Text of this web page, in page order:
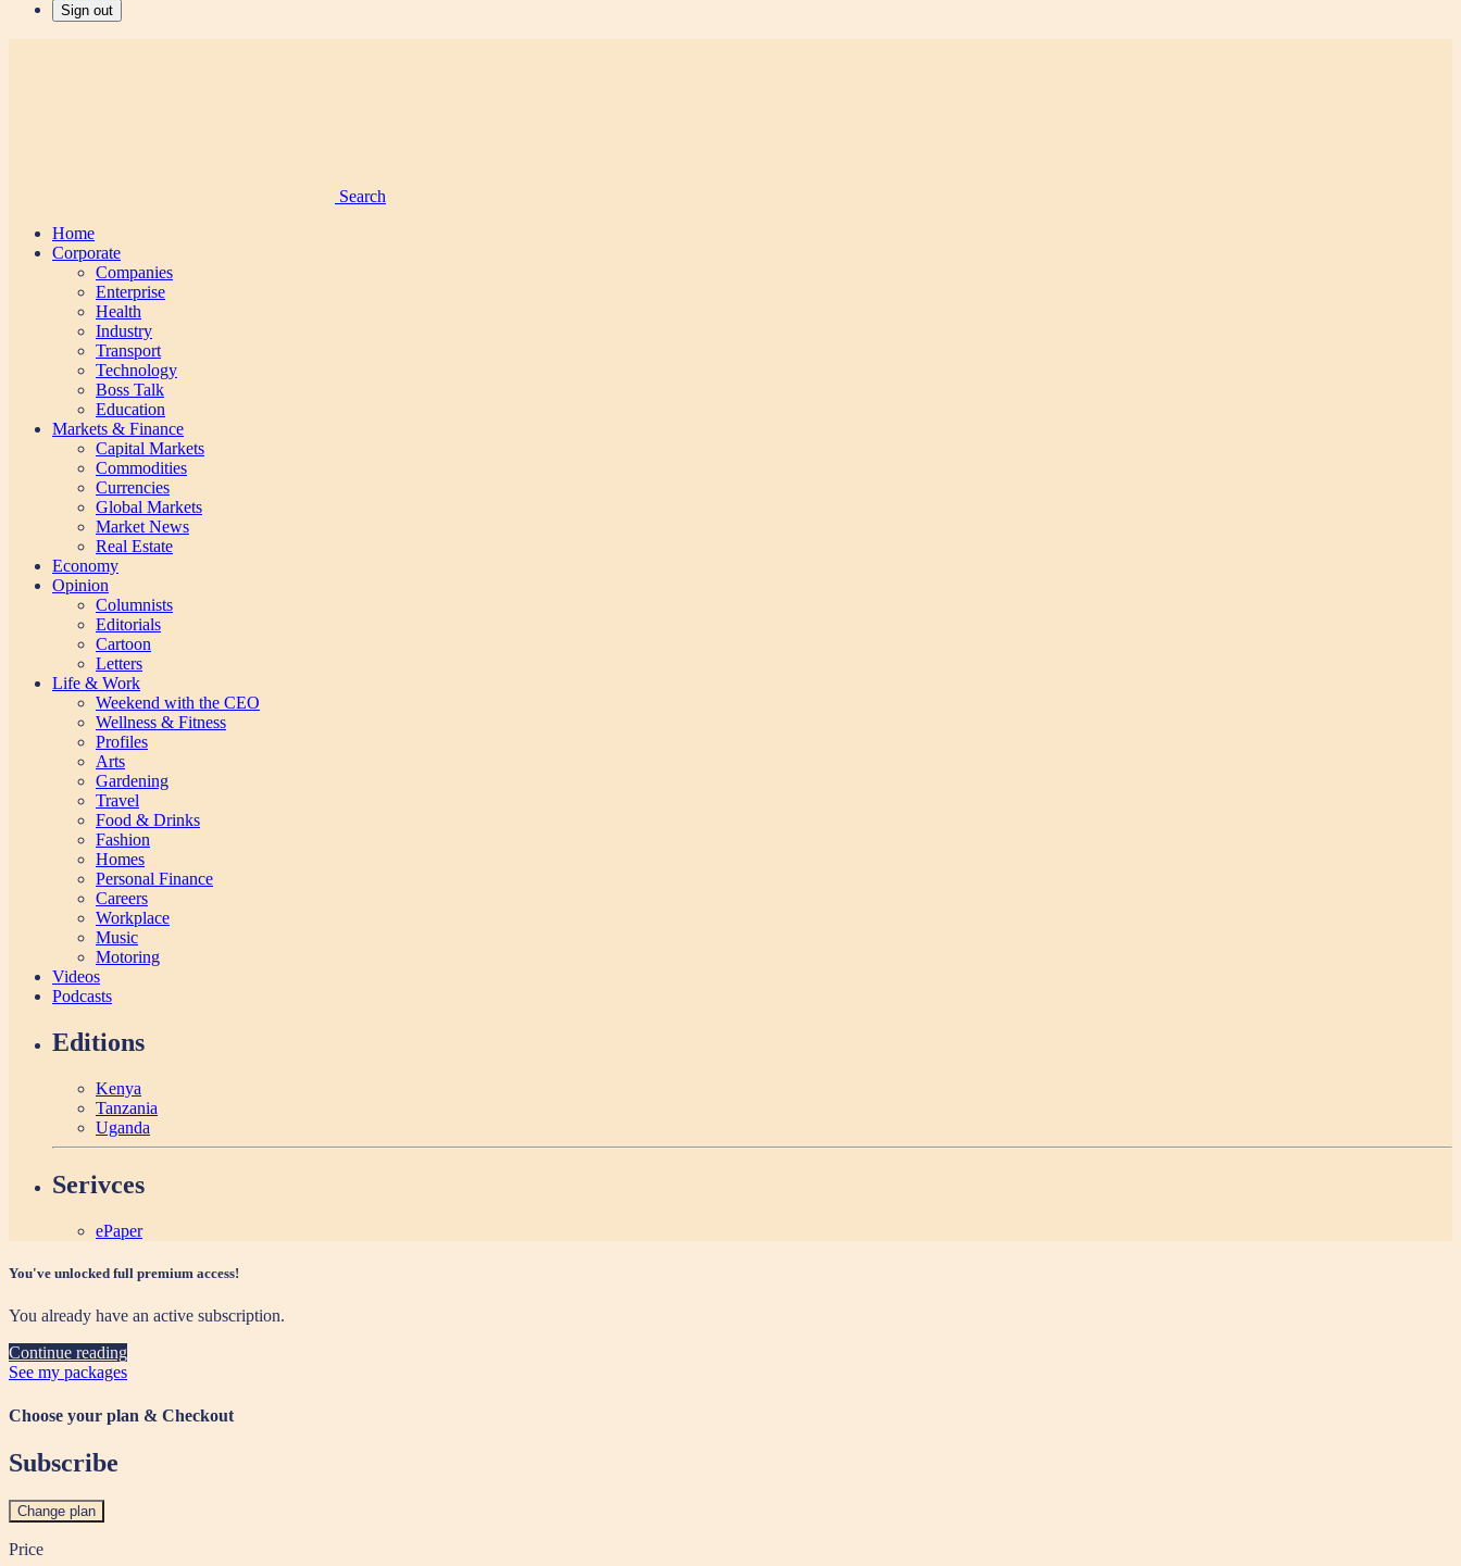
Sign out
Search
Home
Corporate
Companies
Enterprise
Health
Industry
Transport
Technology
Boss Talk
Education
Markets & Finance
Capital Markets
Commodities
Currencies
Global Markets
Market News
Real Estate
Economy
Opinion
Columnists
Editorials
Cartoon
Letters
Life & Work
Weekend with the CEO
Wellness & Fitness
Profiles
Arts
Gardening
Travel
Food & Drinks
Fashion
Homes
Personal Finance
Careers
Workplace
Music
Motoring
Videos
Podcasts
Editions
Kenya
Tanzania
Uganda
Serivces
ePaper
You've unlocked full premium access!
You already have an active subscription.
Continue reading
See my packages
Choose your plan & Checkout
Subscribe
Change plan
Price